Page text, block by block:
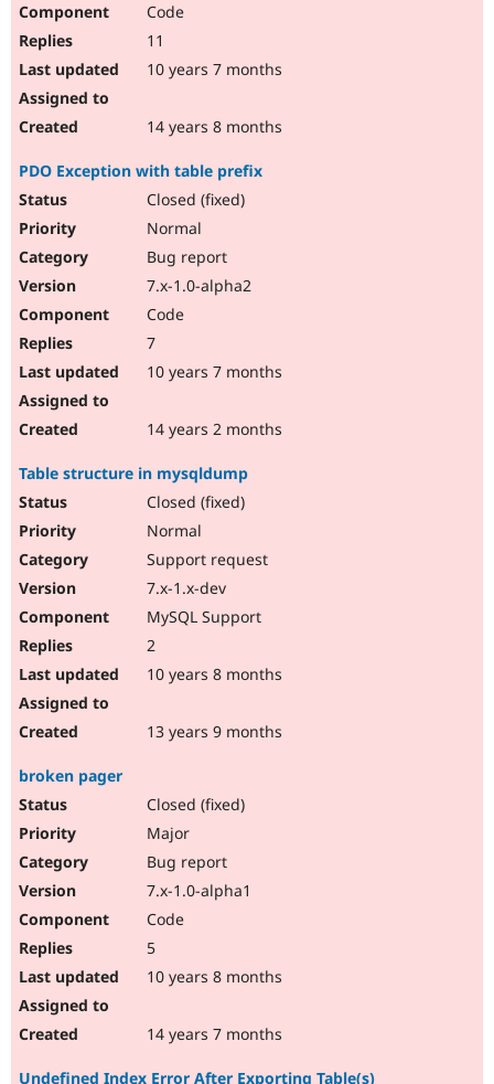
Code
11
10 years 7 months
14 years 8 months
PDO Exception with table prefix
Closed (fixed)
Normal
Bug report
7.x-1.0-alpha2
Code
7
10 years 7 months
14 years 2 months
Table structure in mysqldump
Closed (fixed)
Normal
Support request
7.x-1.x-dev
MySQL Support
2
10 years 8 months
13 years 9 months
broken pager
Closed (fixed)
Major
Bug report
7.x-1.0-alpha1
Code
5
10 years 8 months
14 years 7 months
Undefined Index Error After Exporting Table(s)